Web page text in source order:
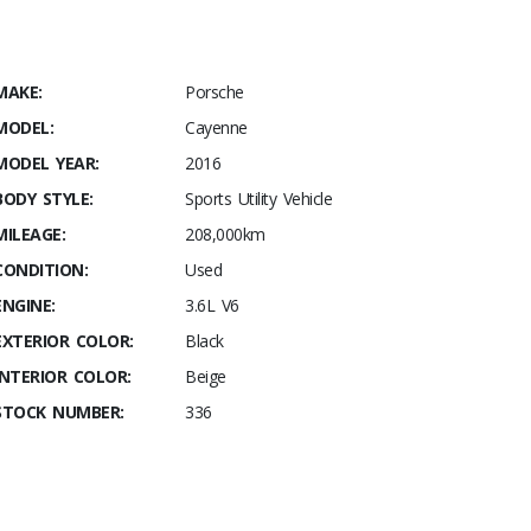
Porsche
Cayenne
YEAR:
2016
STYLE:
Sports Utility Vehicle
208,000km
Used
3.6L V6
COLOR:
Black
COLOR:
Beige
NUMBER:
336